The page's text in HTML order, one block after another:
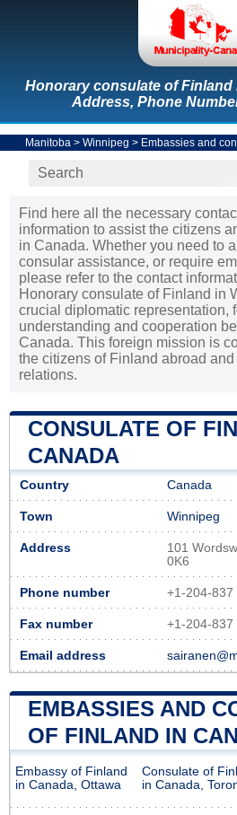
Honorary consulate of Finland
Address, Phone
Manitoba > Winnipeg > Embassies and
Find here all the necessary
information to assist the citizens
in Canada. Whether you need to
consular assistance, or require
please refer to the contact
Honorary consulate of Finland in
crucial diplomatic representation,
understanding and cooperation
Canada. This foreign mission is
the citizens of Finland abroad
relations.
CONSULATE OF
CANADA
Country Canada
Town Winnipeg
Address
101
0K6
Phone number +1-204-837
Fax number +1-204-837
Email address
EMBASSIES AND
OF FINLAND IN
Embassy of Finland
in Canada, Ottawa
Consulate of
in Canada,